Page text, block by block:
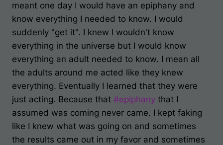
meant one day I would have an epiphany and
know everything I needed to know. I would
suddenly "get it". I knew I wouldn't know
everything in the universe but I would know
everything an adult needed to know. I mean all
the adults around me acted like they knew
everything. Eventually I learned that they were
just acting. Because that #epiphany that I
assumed was coming never came. I kept faking
like I knew what was going on and sometimes
the results came out in my favor and sometimes